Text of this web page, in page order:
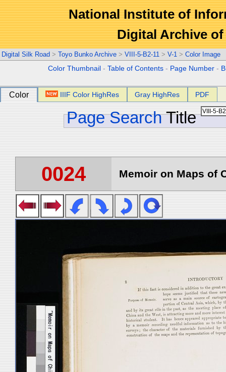
National Institute of
Digital Archive
Digital Silk Road > Toyo Bunko Archive > VIII-5-B2-11 > V-1 > Color Image
Color Thumbnail -Table of Contents - Page Number -
Color IIIF Color HighRes Gray HighRes PDF
Page Search Title
0024 Memoir on Maps of